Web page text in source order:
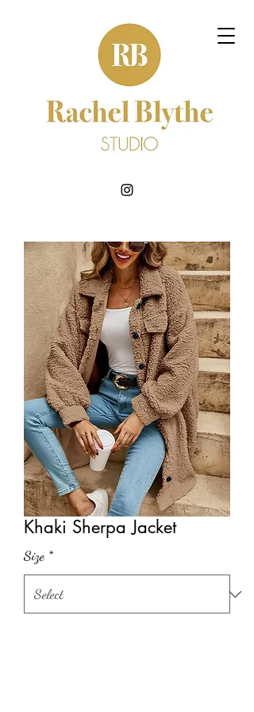
BOOK NOW
Khaki Sherpa Jacket
Size *